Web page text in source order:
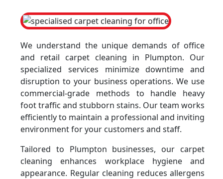
We understand the unique demands of office
and retail carpet cleaning in Plumpton. Our
specialized services minimize downtime and
disruption to your business operations. We use
commercial-grade methods to handle heavy
foot traffic and stubborn stains. Our team works
efficiently to maintain a professional and inviting
environment for your customers and staff.
Tailored to Plumpton businesses, our carpet
cleaning enhances workplace hygiene and
appearance. Regular cleaning reduces allergens